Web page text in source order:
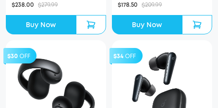
$238.00 $279.99
Buy Now
$178.50 $209.99
Buy Now
$30 OFF $34OFF